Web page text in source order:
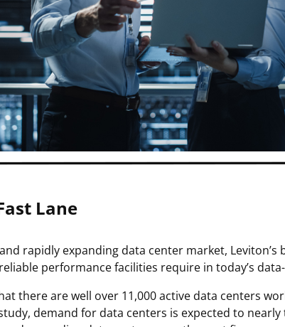
Lane
rapidly expanding data center market,
performance facilities require in today’s
there are well over 11,000 active data centers
demand for data centers is expected to